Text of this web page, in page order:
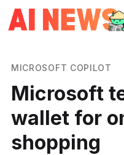
MICROSOFT COPILOT
Microsoft
wallet for
shopping